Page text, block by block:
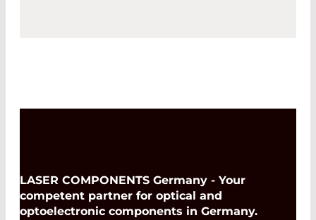
LASER COMPONENTS Germany - Your
competent partner for optical and
optoelectronic components in Germany.